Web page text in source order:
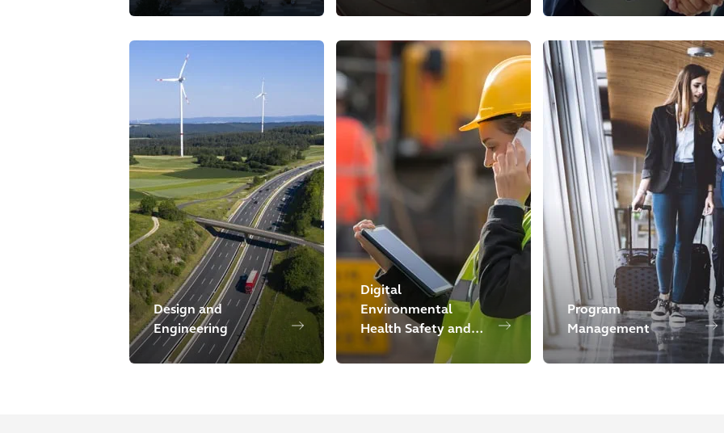
Design and
Engineering
Digital
Environmental
Health Safety and
Sustainability
Program
Management